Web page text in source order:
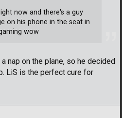
nap on the plane, so he decided
LiS is the perfect cure for
now and there's a guy
on his phone in the seat in
wow